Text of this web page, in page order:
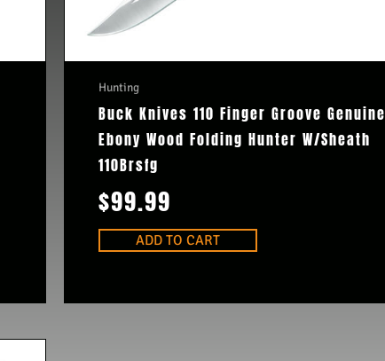
Hunting
Buck Knives 110 Finger Groove Genuine
Ebony Wood Folding Hunter W/Sheath
110Brsfg
$99.99
ADD TO CART